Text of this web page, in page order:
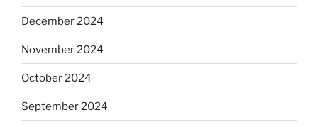
December 2024
November 2024
October 2024
September 2024